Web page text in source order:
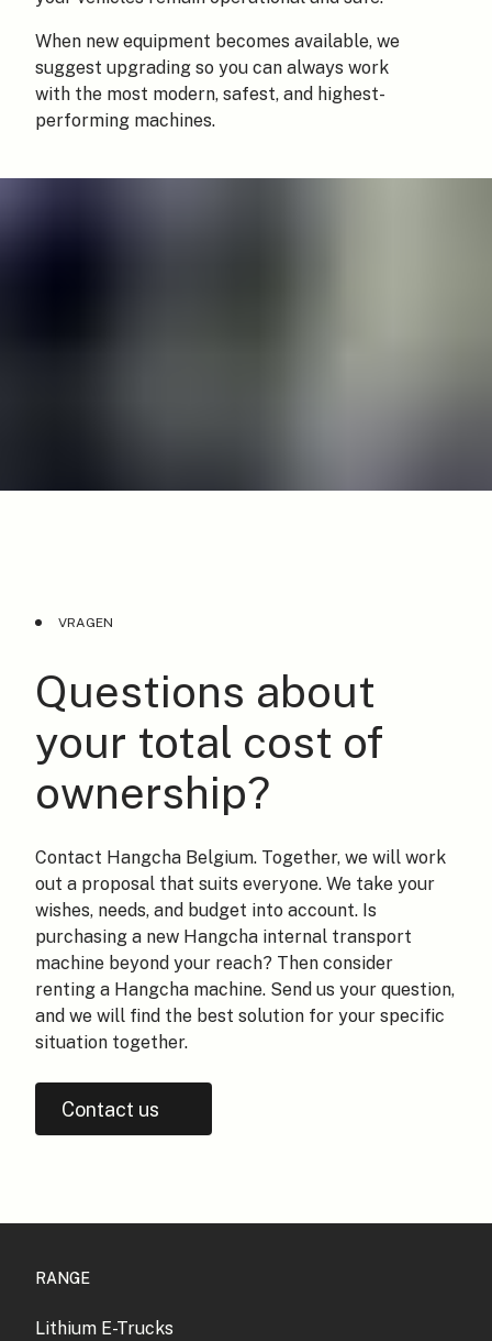
When new equipment becomes available, we
suggest upgrading so you can always work
with the most modern, safest, and highest-
performing machines.
VRAGEN
Questions about
your total cost of
ownership?
Contact Hangcha Belgium. Together, we will work
out a proposal that suits everyone. We take your
wishes, needs, and budget into account. Is
purchasing a new Hangcha internal transport
machine beyond your reach? Then consider
renting a Hangcha machine. Send us your question,
and we will find the best solution for your specific
situation together.
Contact us
RANGE
Lithium E-Trucks